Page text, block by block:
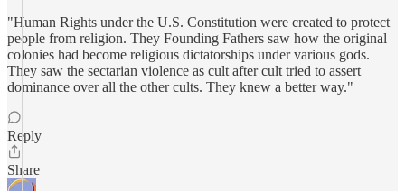
"Human Rights under the U.S. Constitution were created to protect
people from religion. They Founding Fathers saw how the original
colonies had become religious dictatorships under various gods.
They saw the sectarian violence as cult after cult tried to assert
dominance over all the other cults. They knew a better way."
Reply
Share